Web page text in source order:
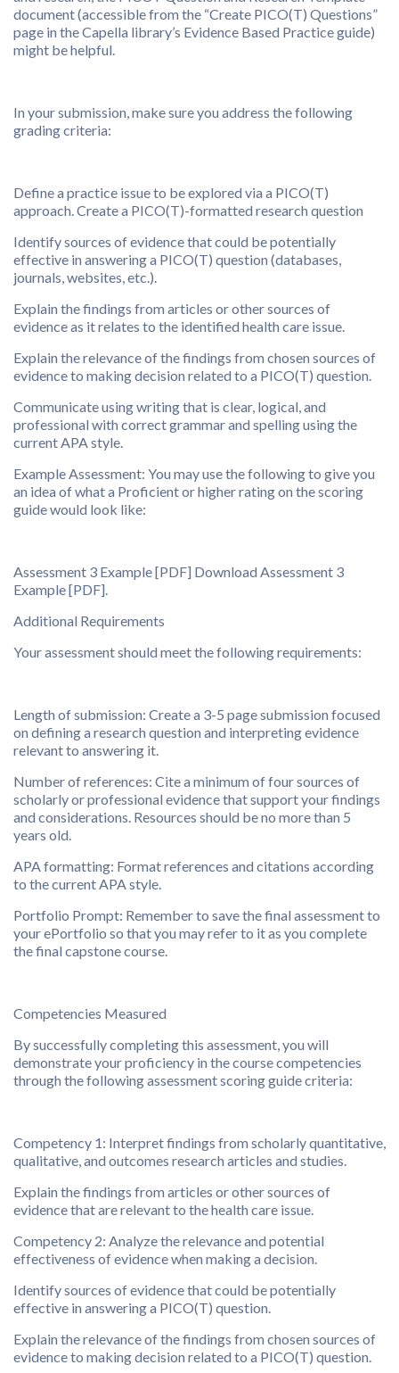
document (accessible from the “Create PICO(T) Questions”
page in the Capella library’s Evidence Based Practice guide)
might be helpful.
In your submission, make sure you address the following
grading criteria:
Define a practice issue to be explored via a PICO(T)
approach. Create a PICO(T)-formatted research question
Identify sources of evidence that could be potentially
effective in answering a PICO(T) question (databases,
journals, websites, etc.).
Explain the findings from articles or other sources of
evidence as it relates to the identified health care issue.
Explain the relevance of the findings from chosen sources of
evidence to making decision related to a PICO(T) question.
Communicate using writing that is clear, logical, and
professional with correct grammar and spelling using the
current APA style.
Example Assessment: You may use the following to give you
an idea of what a Proficient or higher rating on the scoring
guide would look like:
Assessment 3 Example [PDF] Download Assessment 3
Example [PDF].
Additional Requirements
Your assessment should meet the following requirements:
Length of submission: Create a 3-5 page submission focused
on defining a research question and interpreting evidence
relevant to answering it.
Number of references: Cite a minimum of four sources of
scholarly or professional evidence that support your findings
and considerations. Resources should be no more than 5
years old.
APA formatting: Format references and citations according
to the current APA style.
Portfolio Prompt: Remember to save the final assessment to
your ePortfolio so that you may refer to it as you complete
the final capstone course.
Competencies Measured
By successfully completing this assessment, you will
demonstrate your proficiency in the course competencies
through the following assessment scoring guide criteria:
Competency 1: Interpret findings from scholarly quantitative,
qualitative, and outcomes research articles and studies.
Explain the findings from articles or other sources of
evidence that are relevant to the health care issue.
Competency 2: Analyze the relevance and potential
effectiveness of evidence when making a decision.
Identify sources of evidence that could be potentially
effective in answering a PICO(T) question.
Explain the relevance of the findings from chosen sources of
evidence to making decision related to a PICO(T) question.